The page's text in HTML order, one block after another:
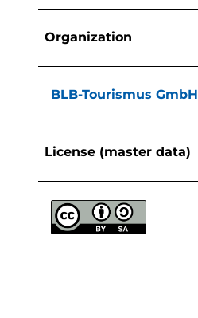
Organization
BLB-Tourismus GmbH
License (master data)